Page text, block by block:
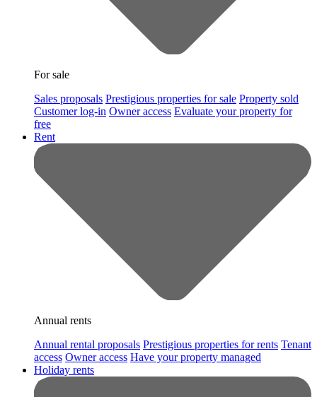
For sale
Sales proposals Prestigious properties for sale Property sold
Customer log-in Owner access Evaluate your property for
free
Rent
Annual rents
Annual rental proposals Prestigious properties for rents Tenant
access Owner access Have your property managed
Holiday rents